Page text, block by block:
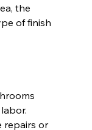
the
of finish
repairs or